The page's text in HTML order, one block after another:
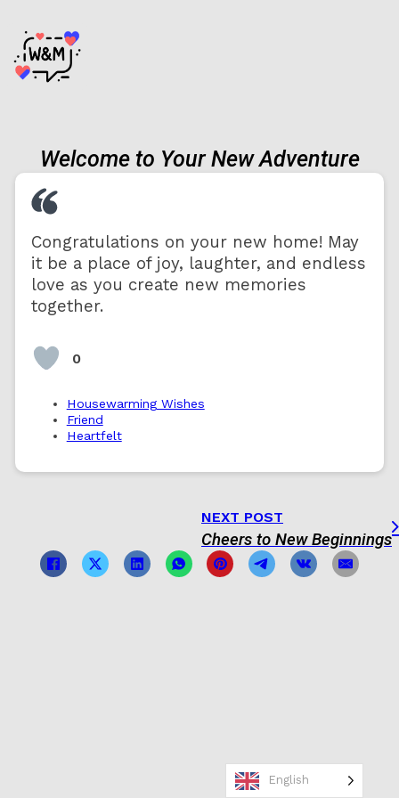
Welcome to Your New Adventure
Congratulations on your new home! May
it be a place of joy, laughter, and endless
love as you create new memories
together.
0
Housewarming Wishes
Friend
Heartfelt
NEXT POST
Cheers to New Beginnings
English